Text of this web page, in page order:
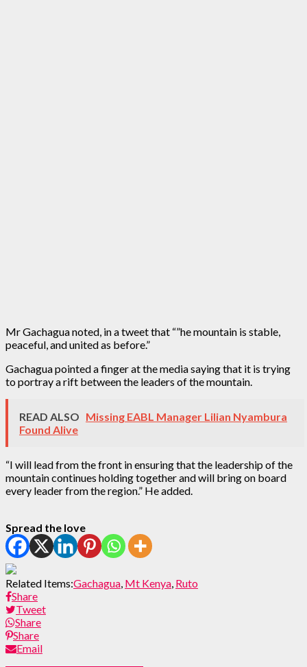
Mr Gachagua noted, in a tweet that “”he mountain is stable,
peaceful, and united as before.”
Gachagua pointed a finger at the media saying that it is trying
to portray a rift between the leaders of the mountain.
READ ALSO Missing EABL Manager Lilian Nyambura
Found Alive
“I will lead from the front in ensuring that the leadership of the
mountain continues holding together and will bring on board
every leader from the region.” He added.
Spread the love
Related Items:Gachagua Mt Kenya Ruto
Share
Tweet
Share
Share
Email